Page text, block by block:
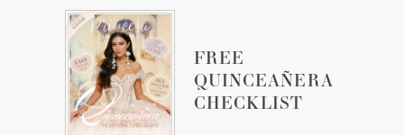
FREE
QUINCEAÑERA
CHECKLIST